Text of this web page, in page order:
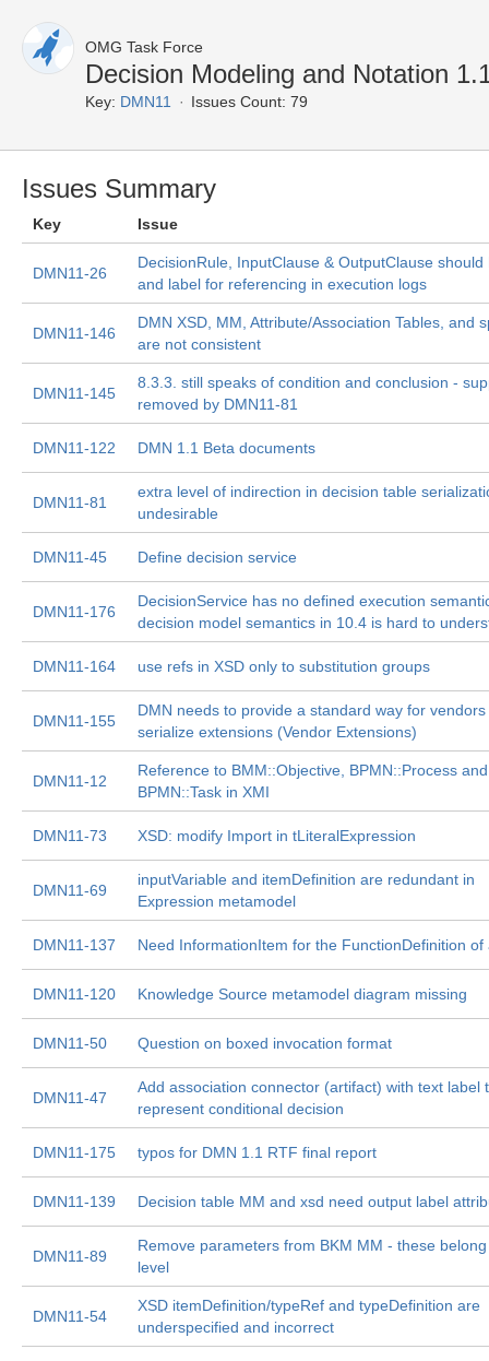
OMG Task Force
Decision Modeling and Notation
Key: DMN11 Issues Count: 79
Issues Summary
Key Issue
DMN11-26
DecisionRule, InputClause & OutputClause should
and label for referencing in execution logs
DMN11-146
DMN XSD, MM, Attribute/Association Tables, and
are not consistent
DMN11-145
8.3.3. still speaks of condition and conclusion -
removed by DMN11-81
DMN11-122 DMN 1.1 Beta documents
DMN11-81
extra level of indirection in decision table
undesirable
DMN11-45 Define decision service
DMN11-176
DecisionService has no defined execution
decision model semantics in 10.4 is hard to
DMN11-164 use refs in XSD only to substitution groups
DMN11-155
DMN needs to provide a standard way for vendors
serialize extensions (Vendor Extensions)
DMN11-12
Reference to BMM::Objective, BPMN::Process and
BPMN::Task in XMI
DMN11-73 XSD: modify Import in tLiteralExpression
DMN11-69
inputVariable and itemDefinition are redundant in
Expression metamodel
DMN11-137 Need InformationItem for the FunctionDefinition of
DMN11-120 Knowledge Source metamodel diagram missing
DMN11-50 Question on boxed invocation format
DMN11-47
Add association connector (artifact) with text label
represent conditional decision
DMN11-175 typos for DMN 1.1 RTF final report
DMN11-139 Decision table MM and xsd need output label
DMN11-89
Remove parameters from BKM MM - these
level
DMN11-54
XSD itemDefinition/typeRef and typeDefinition are
underspecified and incorrect